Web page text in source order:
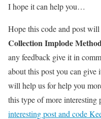
I hope it can help you…
Hope this code and post
Collection Implode
any feedback give it in
about this post you can give
will help us for help you
this type of more interesting
interesting post and code